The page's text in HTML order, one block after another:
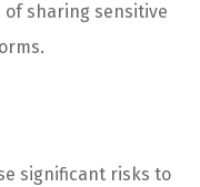
sharing sensitive
significant risks to